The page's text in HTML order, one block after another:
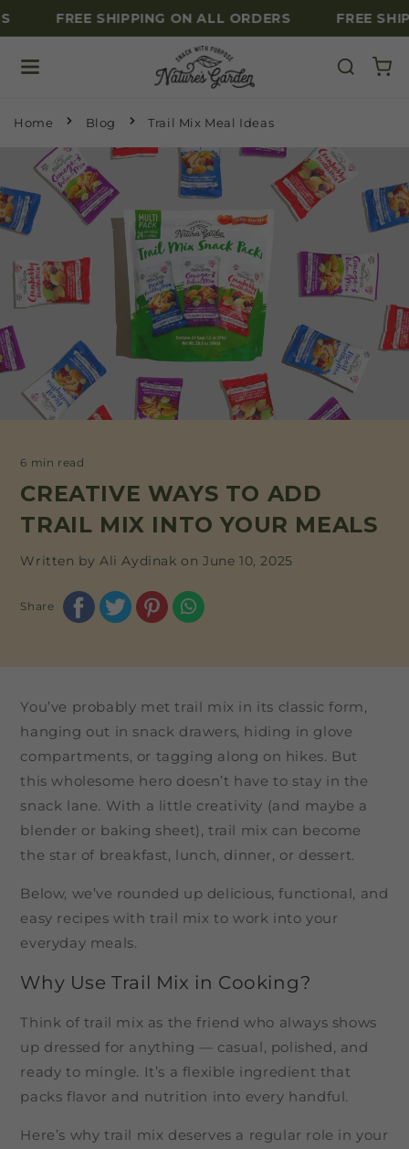
to content
FREE SHIPPING ON ALL ORDERS FREE
Home Blog Trail Mix Meal Ideas
6 min read
CREATIVE WAYS TO ADD
TRAIL MIX INTO YOUR MEALS
Written by Ali Aydinak onJune 10, 2025
Share
You’ve probably met trail mix in its classic form,
hanging out in snack drawers, hiding in glove
compartments, or tagging along on hikes. But
this wholesome hero doesn’t have to stay in the
snack lane. With a little creativity (and maybe a
blender or baking sheet), trail mix can become
the star of breakfast, lunch, dinner, or dessert.
Below, we’ve rounded up delicious, functional, and
easy recipes with trail mix to work into your
everyday meals.
Why Use Trail Mix in Cooking?
Think of trail mix as the friend who always shows
up dressed for anything — casual, polished, and
ready to mingle. It’s a flexible ingredient that
packs flavor and nutrition into every handful.
Here’s why trail mix deserves a regular role in your